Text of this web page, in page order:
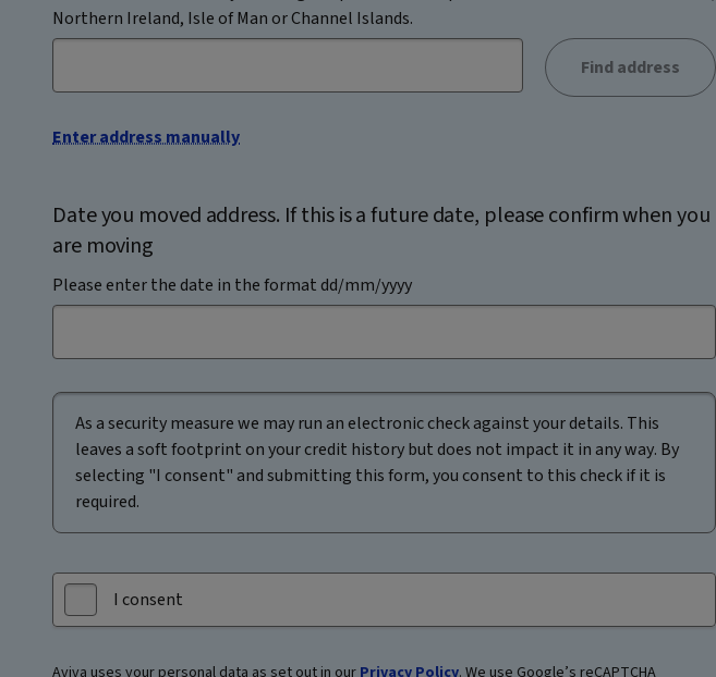
Northern Ireland, Isle of Man or Channel Islands.
Find address
Enter address manually
Date you moved address. If this is a future date, please confirm when you
are moving
Please enter the date in the format dd/mm/yyyy
As a security measure we may run an electronic check against your details. This
leaves a soft footprint on your credit history but does not impact it in any way. By
selecting "I consent" and submitting this form, you consent to this check if it is
required.
I consent
Aviva uses your personal data as set out in our Privacy Policy. We use Google’s reCAPTCHA